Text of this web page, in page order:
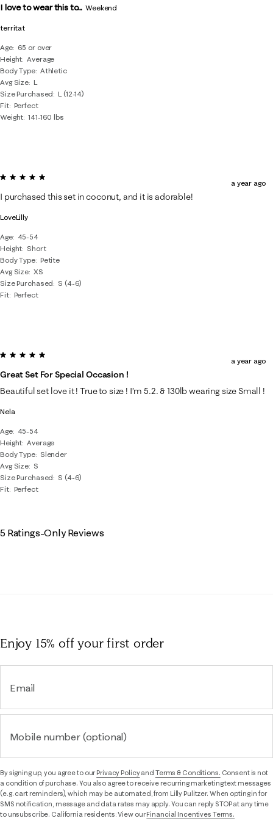
territat
Age
65 or over
Height Average
Body Type Athletic
Avg Size L
Size Purchased
L (12-14)
Fit Perfect
Weight 141-160 lbs
I love to wear this to... Weekend
LoveLilly
Age
45-54
Height Short
Body Type Petite
Avg Size XS
Size Purchased
S (4-6)
Fit Perfect
5 out of 5 stars.
a year ago
I purchased this set in coconut, and it is adorable!
Nela
Age
45-54
Height Average
Body Type
Slender
Avg Size S
Size Purchased
S (4-6)
Fit Perfect
5 out of 5 stars.
Great Set For Special Occasion !
a year ago
Beautiful set love it ! True to size ! I’m 5.2. & 130lb wearing size Small !
5 Ratings-Only Reviews
Enjoy 15% offyour first order
Email
Mobile number (optional)
By signing up, you agree to ourPrivacy Policyand Terms & Conditions. Consent is not
a condition of purchase. You also agree to receive recurring marketing text messages
(e.g. cart reminders), which may be automated, from Lilly Pulitzer. When opting in for
SMS notification, message and data rates may apply. You can reply STOP at any time
to unsubscribe. California residents: View ourFinancial Incentives Terms.